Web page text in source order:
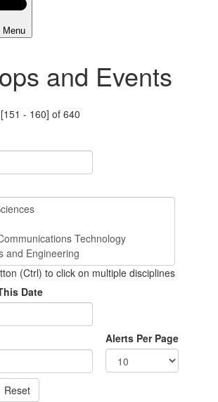
and Events
- 160] of 640
(Ctrl) to click on multiple disciplines
Date
Alerts Per Page